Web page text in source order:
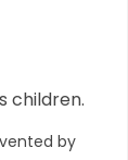
children.
by